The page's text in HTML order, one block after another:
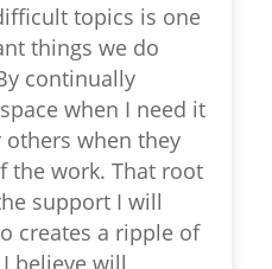
topics is one
things we do
continually
when I need it
others when they
the work. That root
support I will
creates a ripple of
believe will